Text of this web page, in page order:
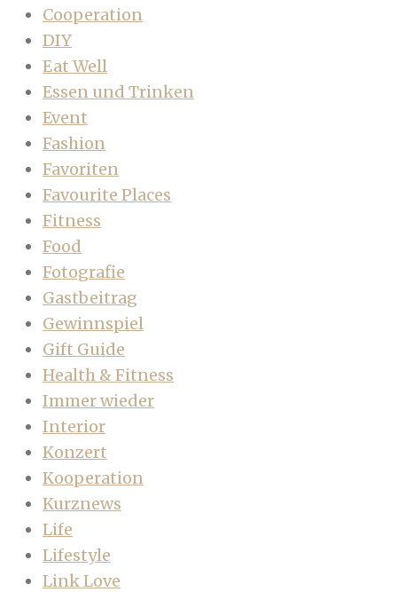
Cooperation
DIY
Eat Well
Essen und Trinken
Event
Fashion
Favoriten
Favourite Places
Fitness
Food
Fotografie
Gastbeitrag
Gewinnspiel
Gift Guide
Health & Fitness
Immer wieder
Interior
Konzert
Kooperation
Kurznews
Life
Lifestyle
Link Love